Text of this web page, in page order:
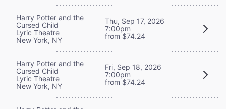
Harry Potter and the
Cursed Child
Lyric Theatre
New York, NY
Thu, Sep 17, 2026
7:00pm
from $74.24
Harry Potter and the
Cursed Child
Lyric Theatre
New York, NY
Fri, Sep 18, 2026
7:00pm
from $74.24